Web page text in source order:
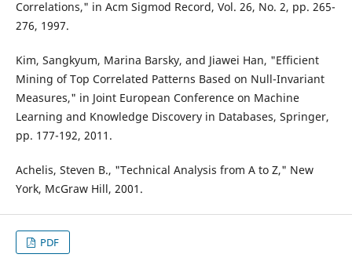
Correlations," in Acm Sigmod Record, Vol. 26, No. 2, pp. 265-
276, 1997.
Kim, Sangkyum, Marina Barsky, and Jiawei Han, "Efficient
Mining of Top Correlated Patterns Based on Null-Invariant
Measures," in Joint European Conference on Machine
Learning and Knowledge Discovery in Databases, Springer,
pp. 177-192, 2011.
Achelis, Steven B., "Technical Analysis from A to Z," New
York, McGraw Hill, 2001.
PDF